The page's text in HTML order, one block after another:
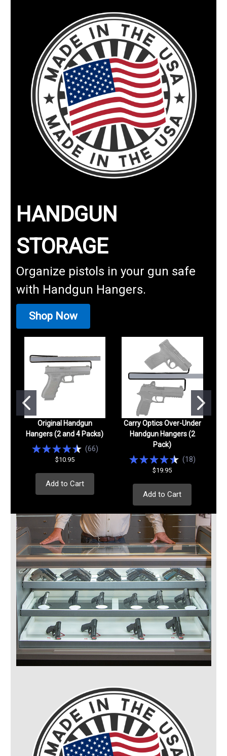
HANDGUN
STORAGE
Organize pistols in your gun safe
with Handgun Hangers.
Shop Now
Original Handgun
Hangers (2 and 4 Packs)
(66)
$10.95
Add to Cart
Carry Optics Over-Under
Handgun Hangers (2
Pack)
(18)
$19.95
Add to Cart